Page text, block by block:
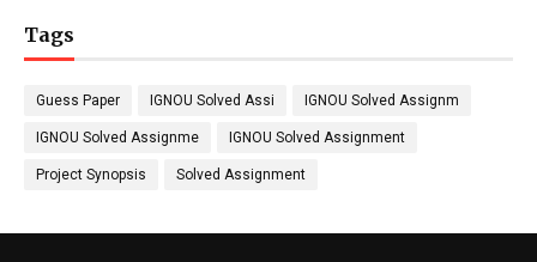
Tags
Guess Paper IGNOU Solved Assi IGNOU Solved Assignm
IGNOU Solved Assignme IGNOU Solved Assignment
Project Synopsis Solved Assignment